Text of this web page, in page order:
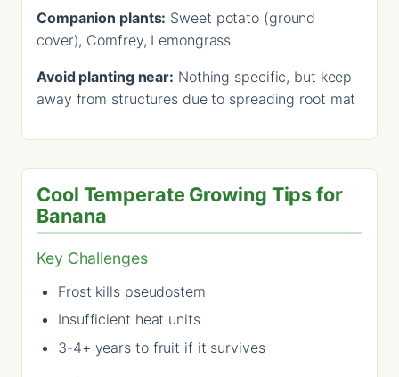
Companion plants: Sweet potato (ground
cover), Comfrey, Lemongrass
Avoid planting near: Nothing specific, but keep
away from structures due to spreading root mat
Cool Temperate Growing Tips for
Banana
Key Challenges
Frost kills pseudostem
Insufficient heat units
3-4+ years to fruit if it survives